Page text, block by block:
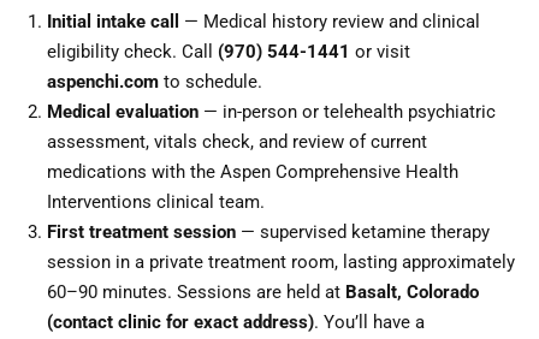
Initial intake call
— Medical history review and clinical
eligibility check. Call (970) 544-1441 or visit
aspenchi.com to schedule.
Medical evaluation — in-person or telehealth psychiatric
assessment, vitals check, and review of current
medications with the Aspen Comprehensive Health
Interventions clinical team.
First treatment session — supervised ketamine therapy
session in a private treatment room, lasting approximately
60–90 minutes. Sessions are held at Basalt, Colorado
(contact clinic for exact address). You’ll have a